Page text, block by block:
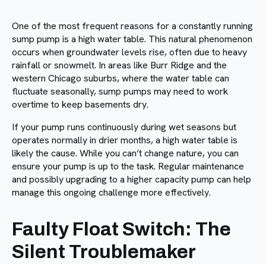
One of the most frequent reasons for a constantly running
sump pump is a high water table. This natural phenomenon
occurs when groundwater levels rise, often due to heavy
rainfall or snowmelt. In areas like Burr Ridge and the
western Chicago suburbs, where the water table can
fluctuate seasonally, sump pumps may need to work
overtime to keep basements dry.
If your pump runs continuously during wet seasons but
operates normally in drier months, a high water table is
likely the cause. While you can’t change nature, you can
ensure your pump is up to the task. Regular maintenance
and possibly upgrading to a higher capacity pump can help
manage this ongoing challenge more effectively.
Faulty Float Switch: The
Silent Troublemaker